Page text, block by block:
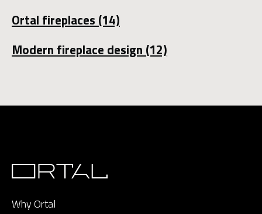
Ortal fireplaces (14)
Modern fireplace design (12)
Why Ortal